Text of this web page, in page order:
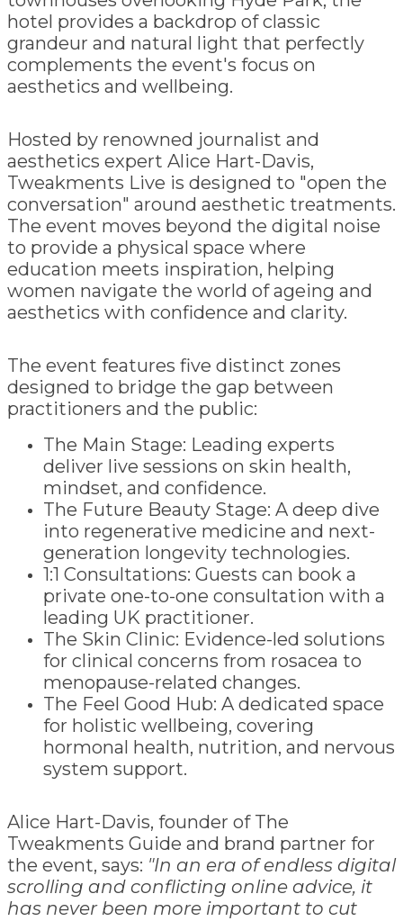
hotel provides a backdrop of classic
grandeur and natural light that perfectly
complements the event's focus on
aesthetics and wellbeing.
Hosted by renowned journalist and
aesthetics expert Alice Hart-Davis,
Tweakments Live is designed to "open the
conversation" around aesthetic treatments.
The event moves beyond the digital noise
to provide a physical space where
education meets inspiration, helping
women navigate the world of ageing and
aesthetics with confidence and clarity.
The event features five distinct zones
designed to bridge the gap between
practitioners and the public:
The Main Stage: Leading experts
deliver live sessions on skin health,
mindset, and confidence.
The Future Beauty Stage: A deep dive
into regenerative medicine and next-
generation longevity technologies.
1:1 Consultations: Guests can book a
private one-to-one consultation with a
leading UK practitioner.
The Skin Clinic: Evidence-led solutions
for clinical concerns from rosacea to
menopause-related changes.
The Feel Good Hub: A dedicated space
for holistic wellbeing, covering
hormonal health, nutrition, and nervous
system support.
Alice Hart-Davis, founder of The
Tweakments Guide and brand partner for
the event, says: "In an era of endless digital
scrolling and conflicting online advice, it
has never been more important to cut